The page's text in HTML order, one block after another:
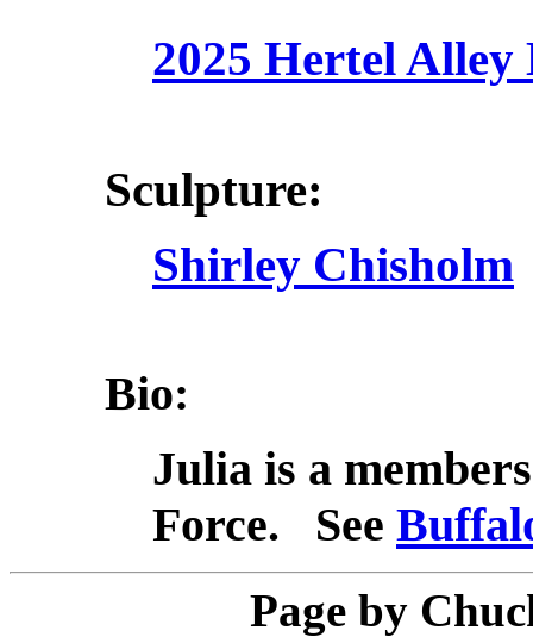
2025 Hertel
Sculpture:
Shirley Chisholm
Bio:
Julia is a
Force. See
Page by